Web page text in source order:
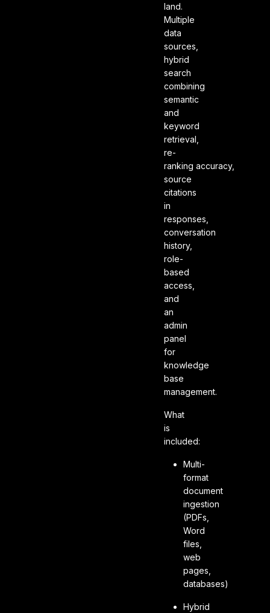
land.
Multiple
data
sources,
hybrid
search
combining
semantic
and
keyword
retrieval,
re-
ranking accuracy,
source
citations
in
responses,
conversation
history,
role-
based
access,
and
an
admin
panel
for
knowledge
base
management.
What
is
included:
Multi-
format
document
ingestion
(PDFs,
Word
files,
web
pages,
databases)
Hybrid